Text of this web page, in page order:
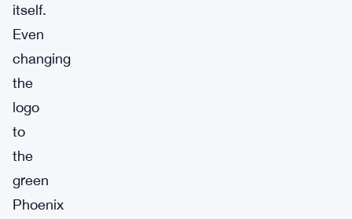
itself.
Even
changing
the
logo
to
the
green
Phoenix